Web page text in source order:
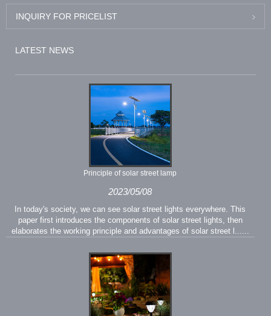
INQUIRY FOR PRICELIST
LATEST NEWS
Principle of solar street lamp
2023/05/08
In today's society, we can see solar street lights everywhere. This
paper first introduces the components of solar street lights, then
elaborates the working principle and advantages of solar street l......